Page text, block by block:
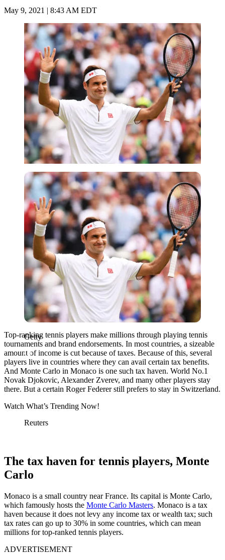
May 9, 2021 | 8:43 AM EDT
Getty
Getty
Top-ranking tennis players make millions through playing tennis
tournaments and brand endorsements. In most countries, a sizeable
amount of income is cut because of taxes. Because of this, several
players live in countries where they can avail certain tax benefits.
And Monte Carlo in Monaco is one such tax haven. World No.1
Novak Djokovic, Alexander Zverev, and many other players stay
there. But a certain Roger Federer still prefers to stay in Switzerland.
Watch What’s Trending Now!
Reuters
The tax haven for tennis players, Monte
Carlo
Monaco is a small country near France. Its capital is Monte Carlo,
which famously hosts the Monte Carlo Masters. Monaco is a tax
haven because it does not levy any income tax or wealth tax; such
tax rates can go up to 30% in some countries, which can mean
millions for top-ranked tennis players.
ADVERTISEMENT